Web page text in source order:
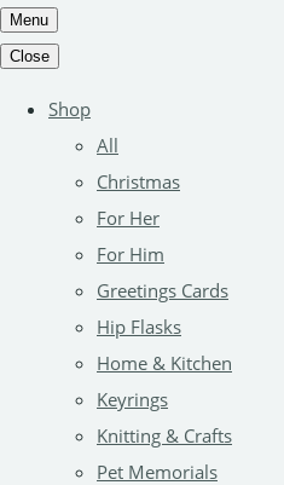
Menu
Close
Shop
All
Christmas
For Her
For Him
Greetings Cards
Hip Flasks
Home & Kitchen
Keyrings
Knitting & Crafts
Pet Memorials